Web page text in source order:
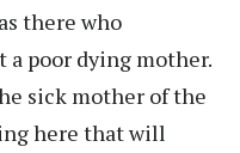
there who
a poor dying mother.
sick mother of the
here that will